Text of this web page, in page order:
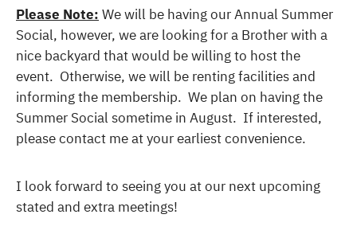
Please Note: We will be having our Annual Summer
Social, however, we are looking for a Brother with a
nice backyard that would be willing to host the
event. Otherwise, we will be renting facilities and
informing the membership. We plan on having the
Summer Social sometime in August. If interested,
please contact me at your earliest convenience.
I look forward to seeing you at our next upcoming
stated and extra meetings!